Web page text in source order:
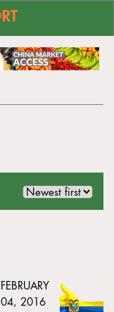
FEBRUARY
04, 2016